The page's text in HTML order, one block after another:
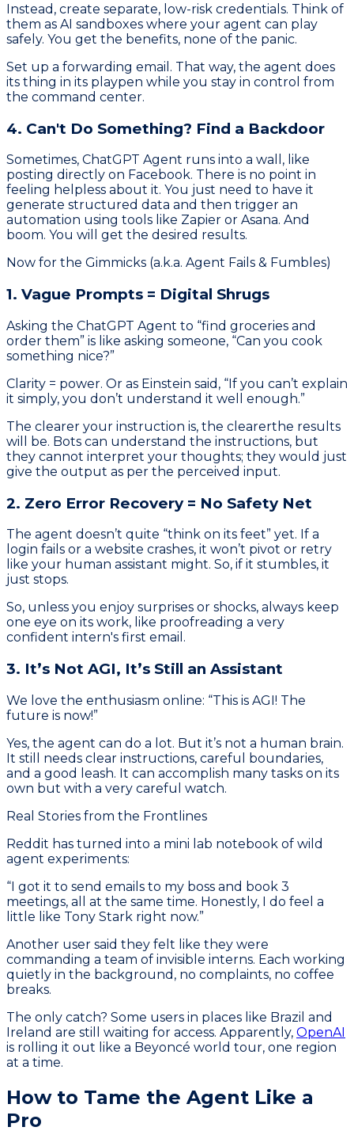
Instead, create separate, low-risk credentials. Think of
them as AI sandboxes where your agent can play
safely. You get the benefits, none of the panic.
Set up a forwarding email. That way, the agent does
its thing in its playpen while you stay in control from
the command center.
4. Can't Do Something? Find a Backdoor
Sometimes, ChatGPT Agent runs into a wall, like
posting directly on Facebook. There is no point in
feeling helpless about it. You just need to have it
generate structured data and then trigger an
automation using tools like Zapier or Asana. And
boom. You will get the desired results.
Now for the Gimmicks (a.k.a. Agent Fails & Fumbles)
1. Vague Prompts = Digital Shrugs
Asking the ChatGPT Agent to “find groceries and
order them” is like asking someone, “Can you cook
something nice?”
Clarity = power. Or as Einstein said, “If you can’t explain
it simply, you don’t understand it well enough.”
The clearer your instruction is, the clearerthe results
will be. Bots can understand the instructions, but
they cannot interpret your thoughts; they would just
give the output as per the perceived input.
2. Zero Error Recovery = No Safety Net
The agent doesn’t quite “think on its feet” yet. If a
login fails or a website crashes, it won’t pivot or retry
like your human assistant might. So, if it stumbles, it
just stops.
So, unless you enjoy surprises or shocks, always keep
one eye on its work, like proofreading a very
confident intern's first email.
3. It’s Not AGI, It’s Still an Assistant
We love the enthusiasm online: “This is AGI! The
future is now!”
Yes, the agent can do a lot. But it’s not a human brain.
It still needs clear instructions, careful boundaries,
and a good leash. It can accomplish many tasks on its
own but with a very careful watch.
Real Stories from the Frontlines
Reddit has turned into a mini lab notebook of wild
agent experiments:
“I got it to send emails to my boss and book 3
meetings, all at the same time. Honestly, I do feel a
little like Tony Stark right now.”
Another user said they felt like they were
commanding a team of invisible interns. Each working
quietly in the background, no complaints, no coffee
breaks.
The only catch? Some users in places like Brazil and
Ireland are still waiting for access. Apparently, OpenAI
is rolling it out like a Beyoncé world tour, one region
at a time.
How to Tame the Agent Like a
Pro